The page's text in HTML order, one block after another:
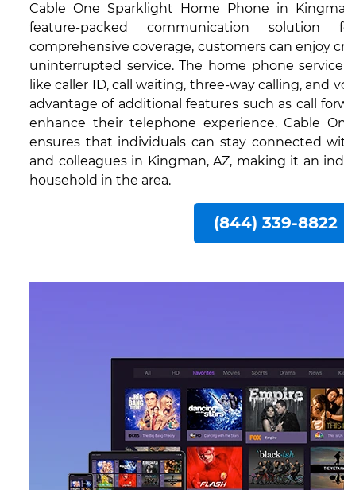
Cable One Sparklight Home Phone in
feature-packed communication
comprehensive coverage, customers can enjoy
uninterrupted service. The home phone
like caller ID, call waiting, three-way calling, and
advantage of additional features such as call
enhance their telephone experience. Cable
ensures that individuals can stay connected
and colleagues in Kingman, AZ, making it an
household in the area.
(844) 339-8822